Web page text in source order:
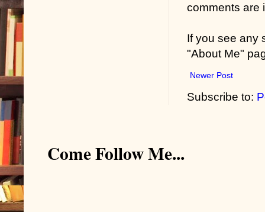
comments are
If you see any
"About Me"
Newer Post
Subscribe to:
Come Follow Me...